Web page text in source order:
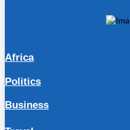
Africa
Politics
Business